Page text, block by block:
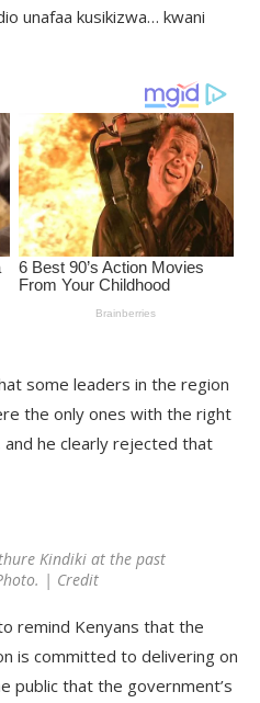
unafaa kusikizwa… kwani
some leaders in the region
the only ones with the right
he clearly rejected that
Kindiki at the past
| Credit
remind Kenyans that the
is committed to delivering on
public that the government’s